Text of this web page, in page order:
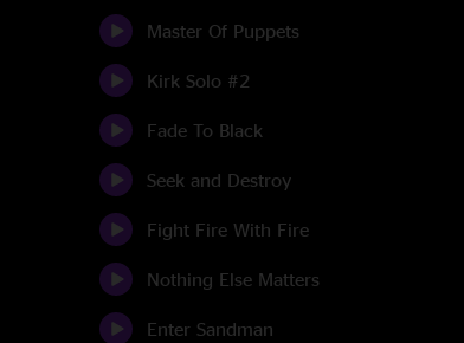
Master Of Puppets
Kirk Solo #2
Fade To Black
Seek and Destroy
Fight Fire With Fire
Nothing Else Matters
Enter Sandman